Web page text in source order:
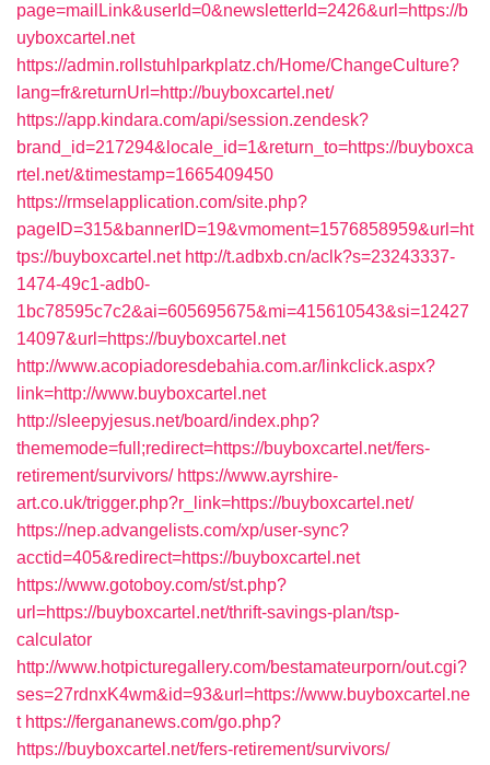
page=mailLink&userId=0&newsletterId=2426&url=https://b
uyboxcartel.net
https://admin.rollstuhlparkplatz.ch/Home/ChangeCulture?
lang=fr&returnUrl=http://buyboxcartel.net/
https://app.kindara.com/api/session.zendesk?
brand_id=217294&locale_id=1&return_to=https://buyboxca
rtel.net/&timestamp=1665409450
https://rmselapplication.com/site.php?
pageID=315&bannerID=19&vmoment=1576858959&url=ht
tps://buyboxcartel.net http://t.adbxb.cn/aclk?s=23243337-
1474-49c1-adb0-
1bc78595c7c2&ai=605695675&mi=415610543&si=12427
14097&url=https://buyboxcartel.net
http://www.acopiadoresdebahia.com.ar/linkclick.aspx?
link=http://www.buyboxcartel.net
http://sleepyjesus.net/board/index.php?
thememode=full;redirect=https://buyboxcartel.net/fers-
retirement/survivors/ https://www.ayrshire-
art.co.uk/trigger.php?r_link=https://buyboxcartel.net/
https://nep.advangelists.com/xp/user-sync?
acctid=405&redirect=https://buyboxcartel.net
https://www.gotoboy.com/st/st.php?
url=https://buyboxcartel.net/thrift-savings-plan/tsp-
calculator
http://www.hotpicturegallery.com/bestamateurporn/out.cgi?
ses=27rdnxK4wm&id=93&url=https://www.buyboxcartel.ne
t https://fergananews.com/go.php?
https://buyboxcartel.net/fers-retirement/survivors/